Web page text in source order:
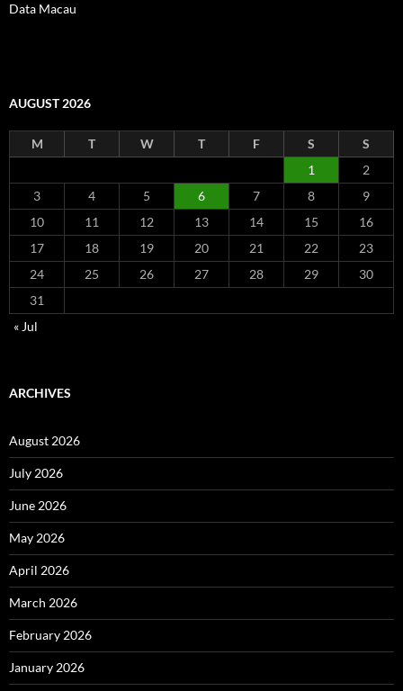
Data Macau
AUGUST 2026
M T W T F S
S
1
2
3
4 5 6 7 8
9
10
11 12 13 14 15
16
17
18 19 20 21 22
23
24
25 26 27 28 29
30
31
« Jul
ARCHIVES
August 2026
July 2026
June 2026
May 2026
April 2026
March 2026
February 2026
January 2026